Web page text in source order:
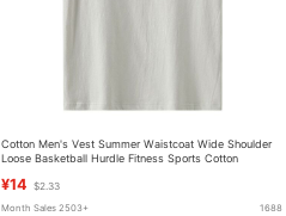
Cotton Men's Vest Summer Waistcoat Wide Shoulder
Loose Basketball Hurdle Fitness Sports Cotton
¥14 $2.33
Month Sales 2503+ 1688